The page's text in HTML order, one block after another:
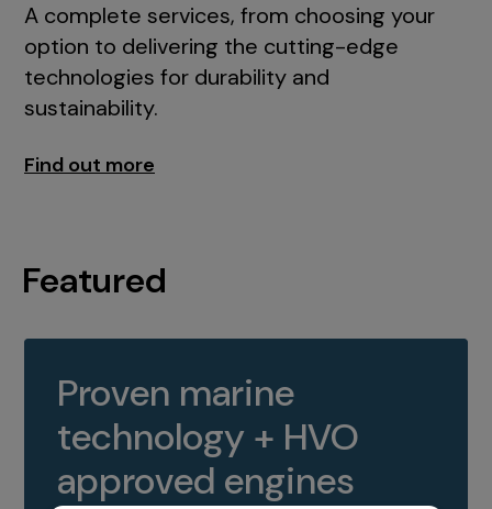
A complete services, from choosing your
option to delivering the cutting-edge
technologies for durability and
sustainability.
Find out more
Featured
Proven marine
technology + HVO
approved engines